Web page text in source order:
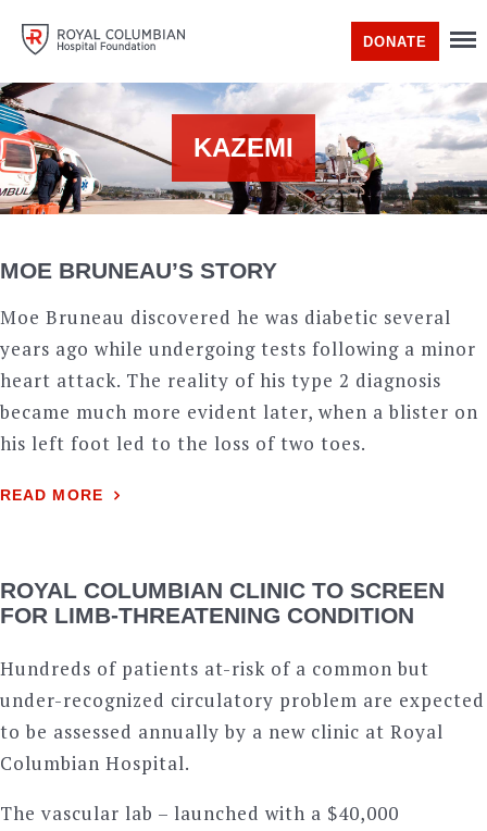
DONATE
KAZEMI
MOE BRUNEAU’S STORY
Moe Bruneau discovered he was diabetic several
years ago while undergoing tests following a minor
heart attack. The reality of his type 2 diagnosis
became much more evident later, when a blister on
his left foot led to the loss of two toes.
READ MORE
ROYAL COLUMBIAN CLINIC TO SCREEN
FOR LIMB-THREATENING CONDITION
Hundreds of patients at-risk of a common but
under-recognized circulatory problem are expected
to be assessed annually by a new clinic at Royal
Columbian Hospital.
The vascular lab – launched with a $40,000